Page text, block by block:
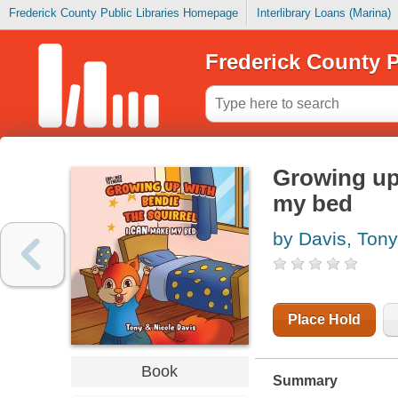
Frederick County Public Libraries Homepage Interlibrary Loans (Marina)
Frederick County
Book
Growing
my bed
by Davis, Tony
Place Hold
Summary